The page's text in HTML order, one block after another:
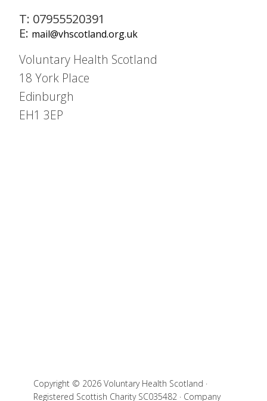
T: 07955520391
E: mail@vhscotland.org.uk
Voluntary Health Scotland
18 York Place
Edinburgh
EH1 3EP
Copyright © 2026 Voluntary Health Scotland ·
Registered Scottish Charity SC035482 · Company